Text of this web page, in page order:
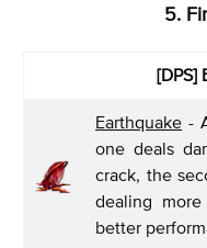
5.
[DPS]
Earthquake -
one deals
crack, the
dealing
better